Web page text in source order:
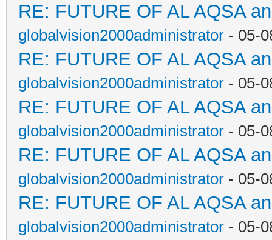
RE: FUTURE OF AL AQSA
globalvision2000administrator - 05-
RE: FUTURE OF AL AQSA
globalvision2000administrator - 05-
RE: FUTURE OF AL AQSA
globalvision2000administrator - 05-
RE: FUTURE OF AL AQSA
globalvision2000administrator - 05-
RE: FUTURE OF AL AQSA
globalvision2000administrator - 05-